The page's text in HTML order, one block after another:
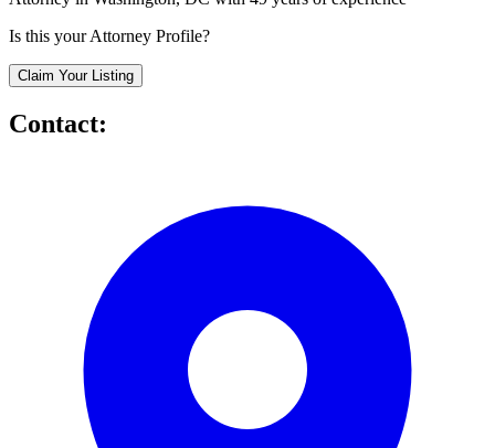
Is this your Attorney Profile?
Claim Your Listing
Contact: